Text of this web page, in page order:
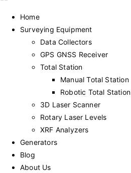
Home
Surveying Equipment
Data Collectors
GPS GNSS Receiver
Total Station
Manual Total Station
Robotic Total Station
3D Laser Scanner
Rotary Laser Levels
XRF Analyzers
Generators
Blog
About Us